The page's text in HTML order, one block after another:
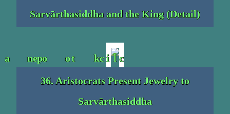
Sarvārthasiddha and the King (Detail)
36. Aristocrats Present Jewelry to
Sarvārthasiddha